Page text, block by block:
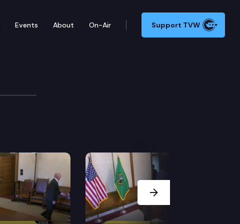
Events About On-Air Support TVW
Next Slide